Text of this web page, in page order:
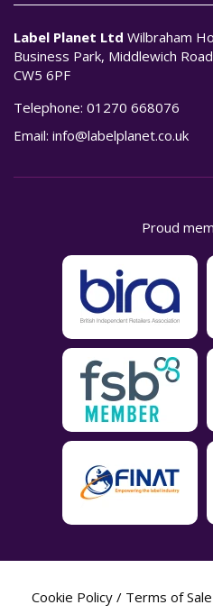
Label Planet Ltd Wilbraham
Business Park, Middlewich
CW5 6PF
Telephone: 01270 668076
Email: info@labelplanet.co.uk
Proud
Cookie Policy / Terms of Sale